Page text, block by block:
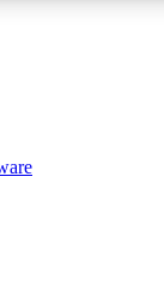
and